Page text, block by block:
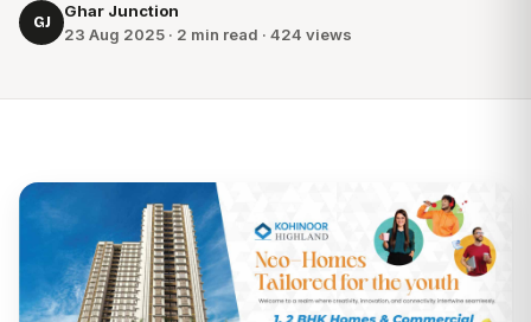
GJ
Ghar Junction
23 Aug 2025 · 2 min read · 424 views